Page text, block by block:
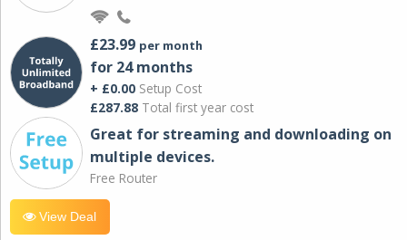
£23.99 per month
for 24 months
+ £0.00 Setup Cost
£287.88 Total first year cost
Great for streaming and downloading on
multiple devices.
Free Router
View Deal